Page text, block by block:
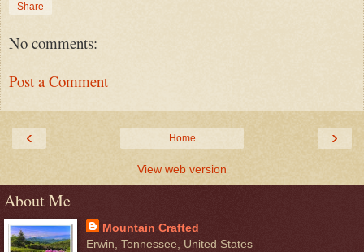
Share
No comments:
Post a Comment
‹ ›
Home
View web version
About Me
Mountain Crafted
Erwin, Tennessee, United States